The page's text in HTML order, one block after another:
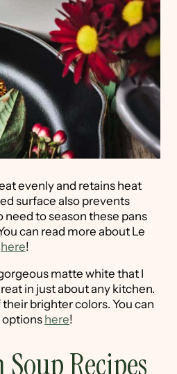
evenly and retains heat
surface also prevents
need to season these pans
can read more about Le
here!
matte white that I
in just about any kitchen.
brighter colors. You can
optionshere!
Recipes